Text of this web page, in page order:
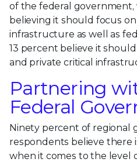
of the federal
believing it should focus
infrastructure as well as
13 percent believe it
and private critical
Partnering
Federal
Ninety percent of regional
respondents believe there
when it comes to the level